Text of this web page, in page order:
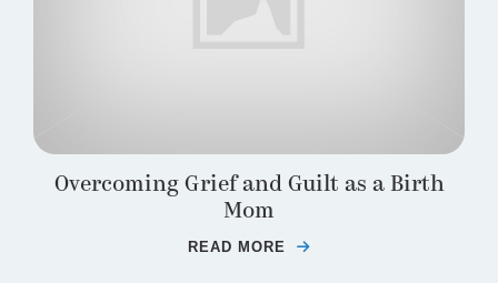
Overcoming Grief and Guilt as a Birth
Mom
READ MORE